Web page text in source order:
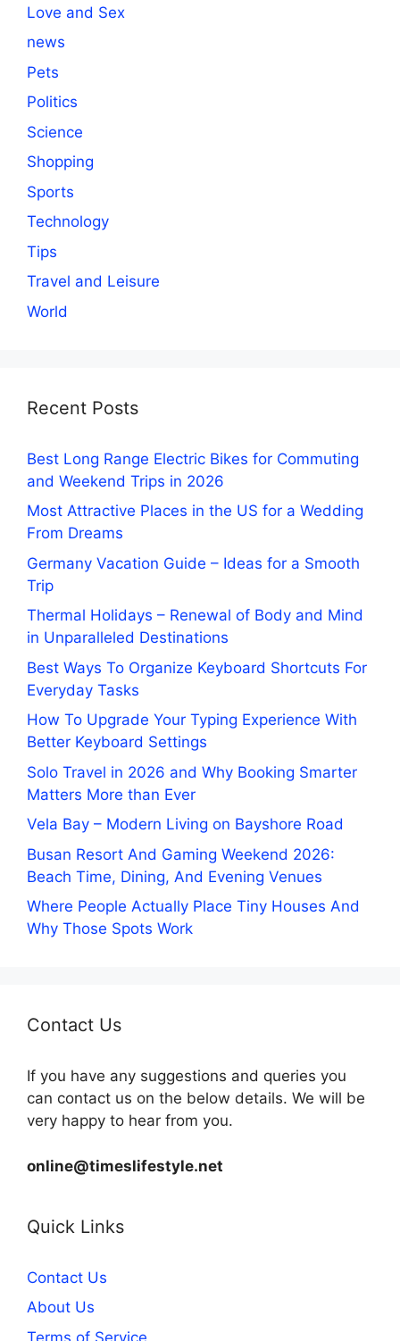
Love and Sex
news
Pets
Politics
Science
Shopping
Sports
Technology
Tips
Travel and Leisure
World
Recent Posts
Best Long Range Electric Bikes for Commuting
and Weekend Trips in 2026
Most Attractive Places in the US for a Wedding
From Dreams
Germany Vacation Guide – Ideas for a Smooth
Trip
Thermal Holidays – Renewal of Body and Mind
in Unparalleled Destinations
Best Ways To Organize Keyboard Shortcuts For
Everyday Tasks
How To Upgrade Your Typing Experience With
Better Keyboard Settings
Solo Travel in 2026 and Why Booking Smarter
Matters More than Ever
Vela Bay – Modern Living on Bayshore Road
Busan Resort And Gaming Weekend 2026:
Beach Time, Dining, And Evening Venues
Where People Actually Place Tiny Houses And
Why Those Spots Work
Contact Us
If you have any suggestions and queries you
can contact us on the below details. We will be
very happy to hear from you.
online@timeslifestyle.net
Quick Links
Contact Us
About Us
Terms of Service